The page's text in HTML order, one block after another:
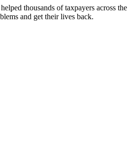
thousands of taxpayers across the
and get their lives back.